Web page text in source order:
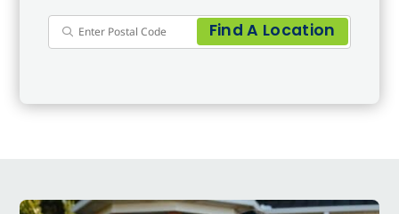
Find A Location